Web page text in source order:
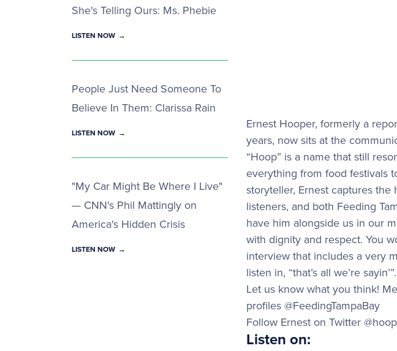
Ernest Hooper, formerly a
years, now sits at the
“Hoop” is a name that still
everything from food festivals
storyteller, Ernest captures
listeners, and both Feeding
have him alongside us in our
with dignity and respect. You
interview that includes a very
listen in, “that’s all we’re sayin’”.
Let us know what you think!
profiles @FeedingTampaBay
Follow Ernest on Twitter
Listen on:
She's Telling Ours: Ms. Phebie
LISTEN NOW
People Just Need Someone To
Believe In Them: Clarissa Rain
LISTEN NOW
"My Car Might Be Where I Live"
— CNN's Phil Mattingly on
America's Hidden Crisis
LISTEN NOW